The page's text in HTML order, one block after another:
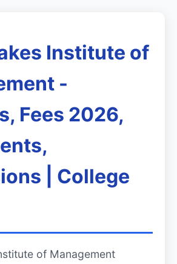
Institute of
-
Fees 2026,
| College
of Management